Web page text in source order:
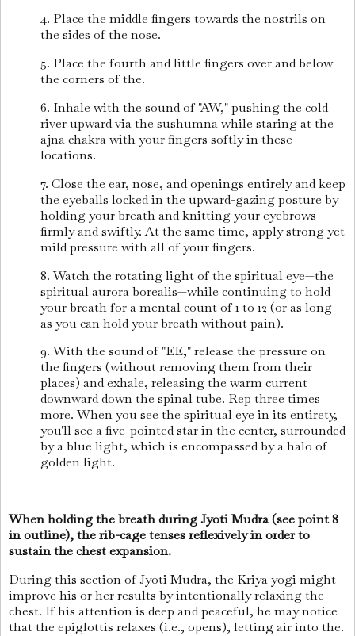
4. Place the middle fingers towards the nostrils on
the sides of the nose.
5. Place the fourth and little fingers over and below
the corners of the.
6. Inhale with the sound of "AW," pushing the cold
river upward via the sushumna while staring at the
ajna chakra with your fingers softly in these
locations.
7. Close the ear, nose, and openings entirely and keep
the eyeballs locked in the upward-gazing posture by
holding your breath and knitting your eyebrows
firmly and swiftly. At the same time, apply strong yet
mild pressure with all of your fingers.
8. Watch the rotating light of the spiritual eye—the
spiritual aurora borealis—while continuing to hold
your breath for a mental count of 1 to 12 (or as long
as you can hold your breath without pain).
9. With the sound of "EE," release the pressure on
the fingers (without removing them from their
places) and exhale, releasing the warm current
downward down the spinal tube. Rep three times
more. When you see the spiritual eye in its entirety,
you'll see a five-pointed star in the center, surrounded
by a blue light, which is encompassed by a halo of
golden light.
When holding the breath during Jyoti Mudra (see point 8
in outline), the rib-cage tenses reflexively in order to
sustain the chest expansion.
During this section of Jyoti Mudra, the Kriya yogi might
improve his or her results by intentionally relaxing the
chest. If his attention is deep and peaceful, he may notice
that the epiglottis relaxes (i.e., opens), letting air into the.